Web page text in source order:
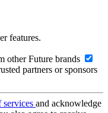
features.
other Future brands
partners or sponsors
services and acknowledge